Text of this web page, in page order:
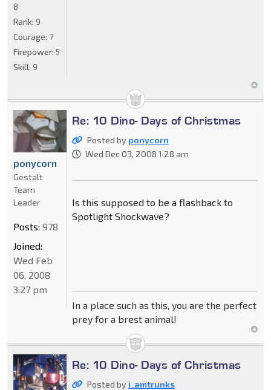
8
Rank: 9
Courage: 7
Firepower: 5
Skill: 9
Re: 10 Dino- Days of Christmas
Posted by ponycorn
Wed Dec 03, 2008 1:28 am
Is this supposed to be a flashback to
Spotlight Shockwave?
In a place such as this, you are the perfect
prey for a brest animal!
ponycorn
Gestalt
Team
Leader
Posts: 978
Joined:
Wed Feb
06, 2008
3:27 pm
Re: 10 Dino- Days of Christmas
Posted by i_amtrunks